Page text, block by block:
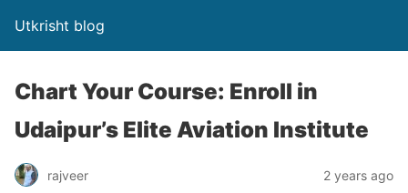
Utkrisht blog
Chart Your Course: Enroll in
Udaipur’s Elite Aviation Institute
rajveer 2 years ago